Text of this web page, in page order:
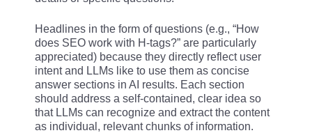
Headlines in the form of questions (e.g., “How
does SEO work with H-tags?” are particularly
appreciated) because they directly reflect user
intent and LLMs like to use them as concise
answer sections in AI results. Each section
should address a self-contained, clear idea so
that LLMs can recognize and extract the content
as individual, relevant chunks of information.